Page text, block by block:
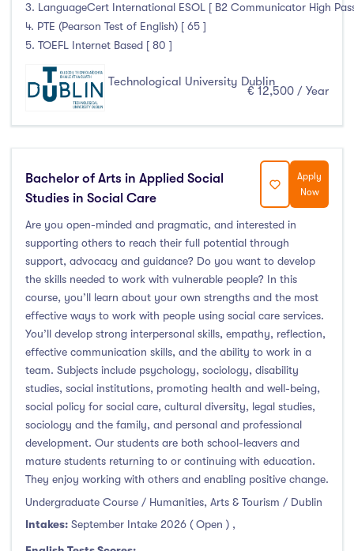
3. LanguageCert International ESOL [ B2 Communicator High
4. PTE (Pearson Test of English) [ 65 ]
5. TOEFL Internet Based [ 80 ]
Technological University Dublin
€ 12,500 / Year
Bachelor of Arts in Applied Social
Studies in Social Care
Apply
Now
Are you open-minded and pragmatic, and interested in
supporting others to reach their full potential through
support, advocacy and guidance? Do you want to develop
the skills needed to work with vulnerable people? In this
course, you’ll learn about your own strengths and the most
effective ways to work with people using social care services.
You’ll develop strong interpersonal skills, empathy, reflection,
effective communication skills, and the ability to work in a
team. Subjects include psychology, sociology, disability
studies, social institutions, promoting health and well-being,
social policy for social care, cultural diversity, legal studies,
sociology and the family, and personal and professional
development. Our students are both school-leavers and
mature students returning to or continuing with education.
They enjoy working with others and enabling positive change.
Undergraduate Course / Humanities, Arts & Tourism / Dublin
Intakes: September Intake 2026 ( Open ) ,